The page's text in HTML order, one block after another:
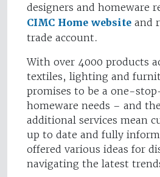
designers and homeware
CIMC Home website and
trade account.
With over 4000 products
textiles, lighting and
promises to be a one-
homeware needs – and
additional services mean
up to date and fully
offered various ideas for
navigating the latest